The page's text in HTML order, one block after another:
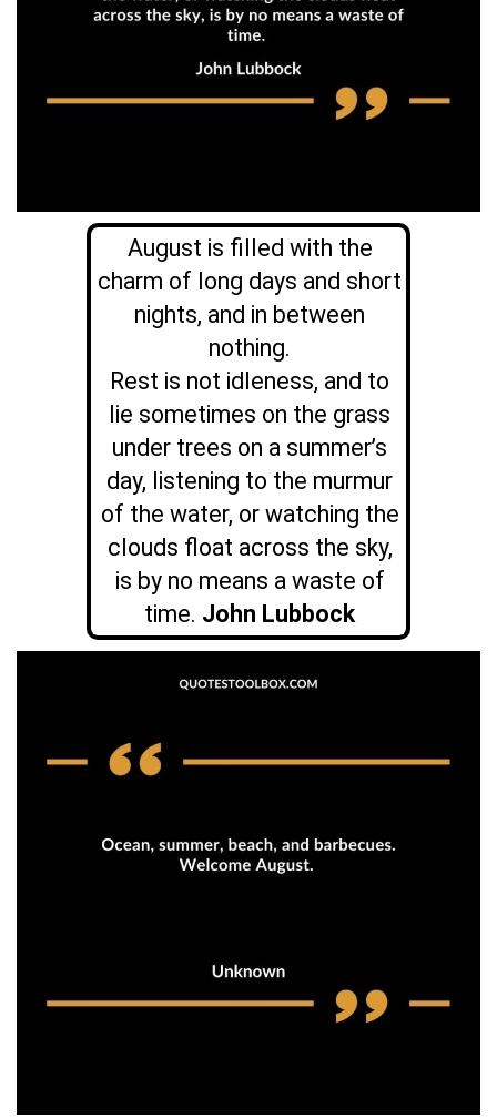
August is filled with the
charm of long days and short
nights, and in between
nothing.
Rest is not idleness, and to
lie sometimes on the grass
under trees on a summer’s
day, listening to the murmur
of the water, or watching the
clouds float across the sky,
is by no means a waste of
time. John Lubbock